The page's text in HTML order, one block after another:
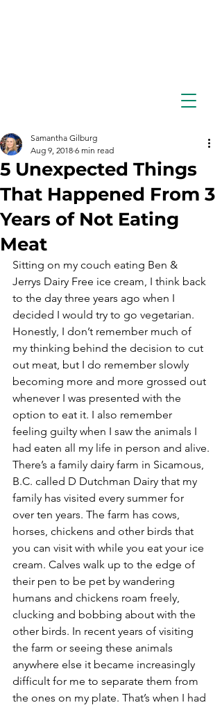
5 Unexpected Things
That Happened From 3
Years of Not Eating
Meat
Samantha Gilburg
Aug 9, 2018 6 min read
Sitting on my couch eating Ben &
Jerrys Dairy Free ice cream, I think back
to the day three years ago when I
decided I would try to go vegetarian.
Honestly, I don’t remember much of
my thinking behind the decision to cut
out meat, but I do remember slowly
becoming more and more grossed out
whenever I was presented with the
option to eat it. I also remember
feeling guilty when I saw the animals I
had eaten all my life in person and alive.
There’s a family dairy farm in Sicamous,
B.C. called D Dutchman Dairy that my
family has visited every summer for
over ten years. The farm has cows,
horses, chickens and other birds that
you can visit with while you eat your ice
cream. Calves walk up to the edge of
their pen to be pet by wandering
humans and chickens roam freely,
clucking and bobbing about with the
other birds. In recent years of visiting
the farm or seeing these animals
anywhere else it became increasingly
difficult for me to separate them from
the ones on my plate. That’s when I had